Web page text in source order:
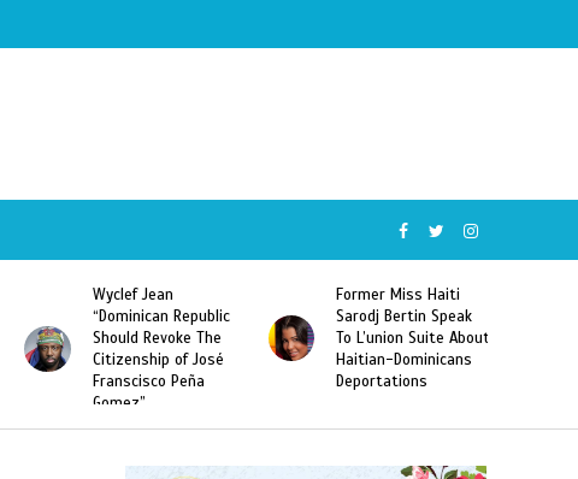
Wyclef Jean
“Dominican Republic
Should Revoke The
Citizenship of José
Franscisco Peña
Gomez”
Former Miss Haiti
Sarodj Bertin Speak
To L’union Suite About
Haitian-Dominicans
Deportations